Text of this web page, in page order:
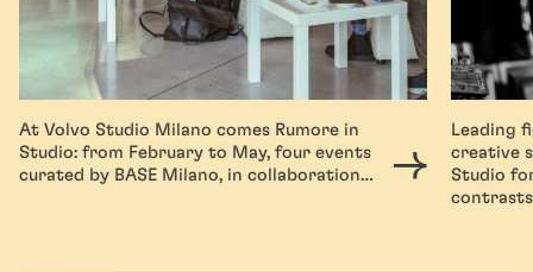
At Volvo Studio Milano comes Rumore in
Studio: from February to May, four events
curated by BASE Milano, in collaboration…
Leading
creative
Studio